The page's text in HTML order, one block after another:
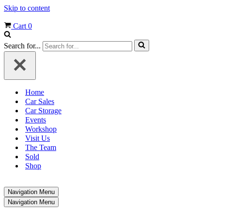
Skip to content
Cart 0
Search for...
Home
Car Sales
Car Storage
Events
Workshop
Visit Us
The Team
Sold
Shop
Navigation Menu
Navigation Menu